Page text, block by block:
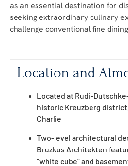
as an essential destination for
seeking extraordinary culinary
challenge conventional fine
Location and
Located at Rudi-
historic Kreuzberg
Charlie
Two-level architectural
Bruzkus Architekten
“white cube” and